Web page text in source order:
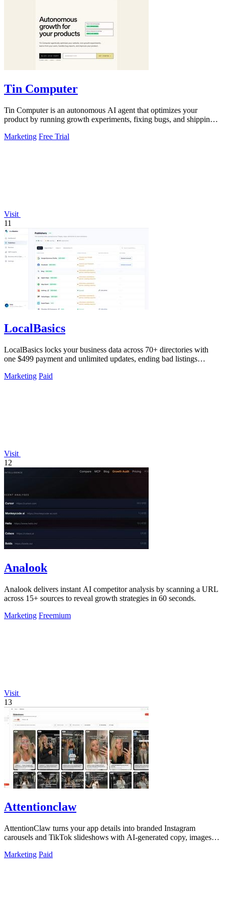
Tin Computer
Tin Computer is an autonomous AI agent that optimizes your
product by running growth experiments, fixing bugs, and shipping
Marketing Free Trial
Visit
11
LocalBasics
LocalBasics locks your business data across 70+ directories with
one $499 payment and unlimited updates, ending bad listings
Marketing Paid
Visit
12
Analook
Analook delivers instant AI competitor analysis by scanning a URL
across 15+ sources to reveal growth strategies in 60 seconds.
Marketing Freemium
Visit
13
Attentionclaw
AttentionClaw turns your app details into branded Instagram
carousels and TikTok slideshows with AI-generated copy, images,
Marketing Paid